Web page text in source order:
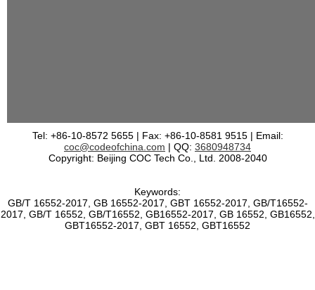
Tel: +86-10-8572 5655 | Fax: +86-10-8581 9515 | Email:
coc@codeofchina.com | QQ: 3680948734
Copyright: Beijing COC Tech Co., Ltd. 2008-2040
Keywords:
GB/T 16552-2017, GB 16552-2017, GBT 16552-2017, GB/T16552-
2017, GB/T 16552, GB/T16552, GB16552-2017, GB 16552, GB16552,
GBT16552-2017, GBT 16552, GBT16552